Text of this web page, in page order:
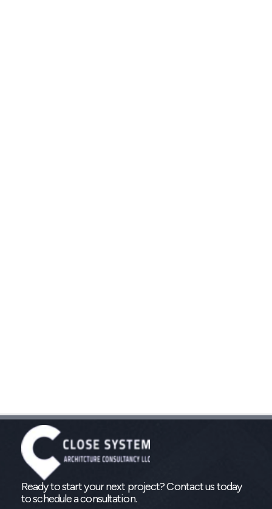
Ready to start your next project? Contact us today
to schedule a consultation.